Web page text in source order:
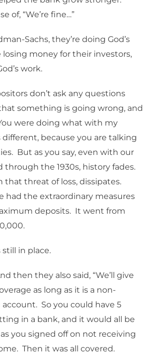
of, “We’re fine…”
Sachs, they’re doing God’s
losing money for their investors,
work.
don’t ask any questions
something is going wrong, and
were doing what with my
different, because you are talking
But as you say, even with our
through the 1930s, history fades.
that threat of loss, dissipates.
had the extraordinary measures
deposits. It went from
in place.
then they also said, “We’ll give
as long as it is a non-
So you could have 5
in a bank, and it would all be
you signed off on not receiving
Then it was all covered.